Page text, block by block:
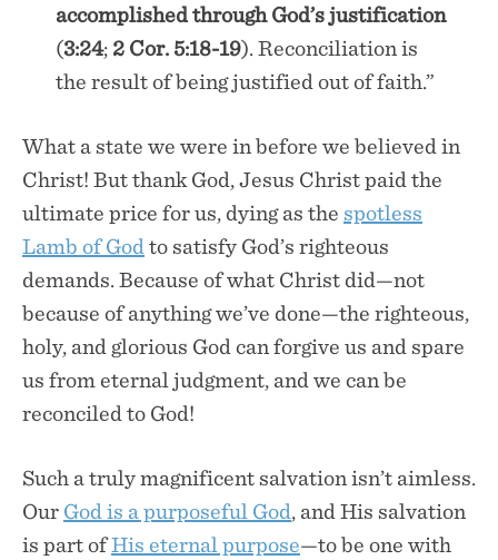
accomplished through God’s justification
(3:24; 2 Cor. 5:18-19). Reconciliation is
the result of being justified out of faith.”
What a state we were in before we believed in
Christ! But thank God, Jesus Christ paid the
ultimate price for us, dying as the spotless
Lamb of God to satisfy God’s righteous
demands. Because of what Christ did—not
because of anything we’ve done—the righteous,
holy, and glorious God can forgive us and spare
us from eternal judgment, and we can be
reconciled to God!
Such a truly magnificent salvation isn’t aimless.
Our God is a purposeful God, and His salvation
is part ofHis eternal purpose—to be one with